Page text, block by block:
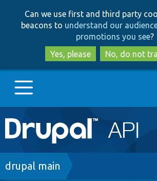
to
main
content
to
search
Can we use first and third party
beacons to understand our
promotions you see?
Yes, please
No, do not
Main
navigation
Go to Drupal.org
Breadcrumb
drupal main